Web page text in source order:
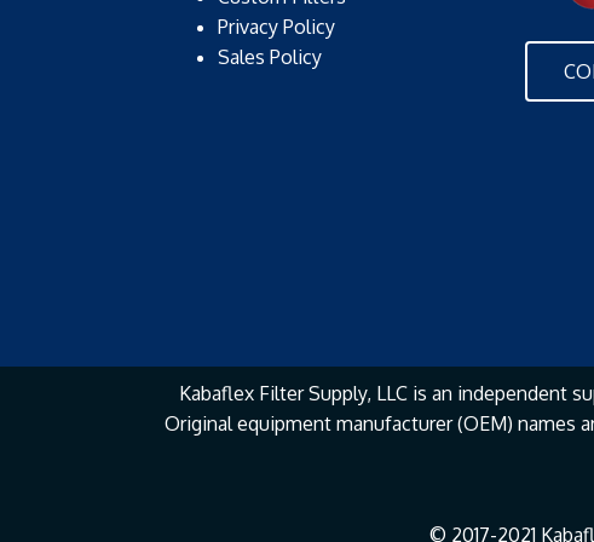
Privacy Policy
Sales Policy
Kabaflex Filter Supply, LLC is an independent
Original equipment manufacturer (OEM) names
© 2017-2021